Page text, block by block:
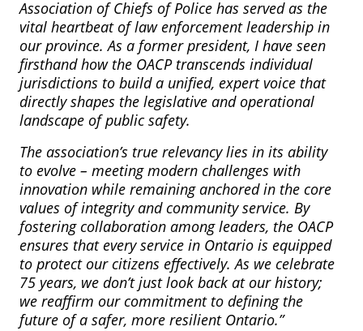
Association of Chiefs of Police has served as the
vital heartbeat of law enforcement leadership in
our province. As a former president, I have seen
firsthand how the OACP transcends individual
jurisdictions to build a unified, expert voice that
directly shapes the legislative and operational
landscape of public safety.
The association’s true relevancy lies in its ability
to evolve – meeting modern challenges with
innovation while remaining anchored in the core
values of integrity and community service. By
fostering collaboration among leaders, the OACP
ensures that every service in Ontario is equipped
to protect our citizens effectively. As we celebrate
75 years, we don’t just look back at our history;
we reaffirm our commitment to defining the
future of a safer, more resilient Ontario.”